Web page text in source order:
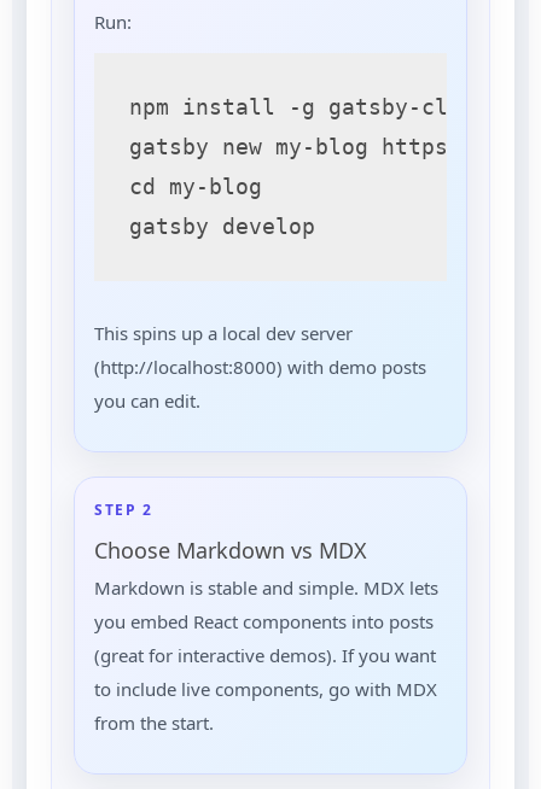
Run:
npm install -g gatsby-cli
gatsby new my-blog https://
cd my-blog
gatsby develop
This spins up a local dev server
(http://localhost:8000) with demo posts
you can edit.
STEP 2
Choose Markdown vs MDX
Markdown is stable and simple. MDX lets
you embed React components into posts
(great for interactive demos). If you want
to include live components, go with MDX
from the start.